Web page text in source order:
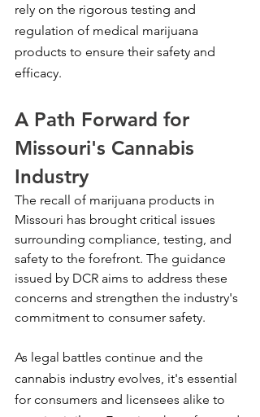
rely on the rigorous testing and
regulation of medical marijuana
products to ensure their safety and
efficacy.
A Path Forward for
Missouri's Cannabis
Industry
The recall of marijuana products in
Missouri has brought critical issues
surrounding compliance, testing, and
safety to the forefront. The guidance
issued by DCR aims to address these
concerns and strengthen the industry's
commitment to consumer safety.
As legal battles continue and the
cannabis industry evolves, it's essential
for consumers and licensees alike to